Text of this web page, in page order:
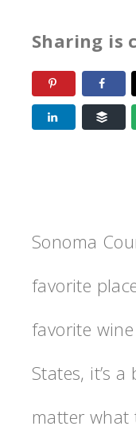
Sharing is
Sonoma
favorite
favorite
States, it’s
matter what